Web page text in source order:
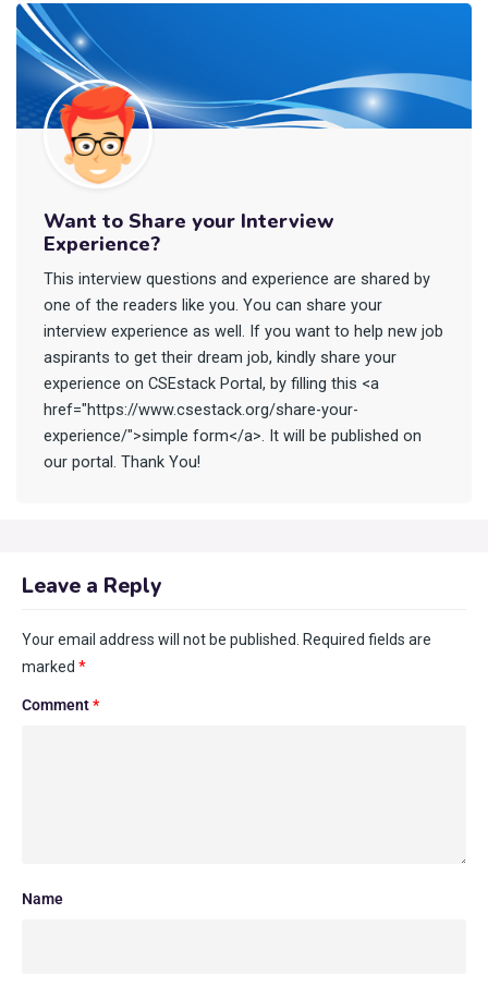
Want to Share your Interview
Experience?
This interview questions and experience are shared by
one of the readers like you. You can share your
interview experience as well. If you want to help new job
aspirants to get their dream job, kindly share your
experience on CSEstack Portal, by filling this <a
href="https://www.csestack.org/share-your-
experience/">simple form</a>. It will be published on
our portal. Thank You!
Leave a Reply
Your email address will not be published.
Required fields are
marked *
Comment*
Name